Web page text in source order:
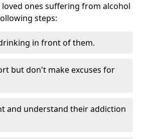
loved ones suffering from alcohol
steps:
in front of them.
but don't make excuses for
and understand their addiction